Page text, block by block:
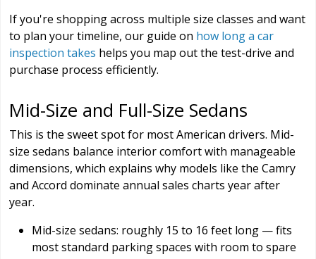
If you're shopping across multiple size classes and want
to plan your timeline, our guide on how long a car
inspection takes helps you map out the test-drive and
purchase process efficiently.
Mid-Size and Full-Size Sedans
This is the sweet spot for most American drivers. Mid-
size sedans balance interior comfort with manageable
dimensions, which explains why models like the Camry
and Accord dominate annual sales charts year after
year.
Mid-size sedans: roughly 15 to 16 feet long — fits
most standard parking spaces with room to spare